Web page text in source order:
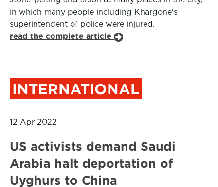
in which many people including Khargone's
superintendent of police were injured.
read the complete article
INTERNATIONAL
12 Apr 2022
US activists demand Saudi
Arabia halt deportation of
Uyghurs to China